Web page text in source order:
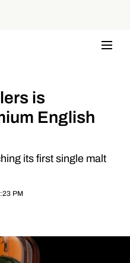
is
English
its first single malt
PM